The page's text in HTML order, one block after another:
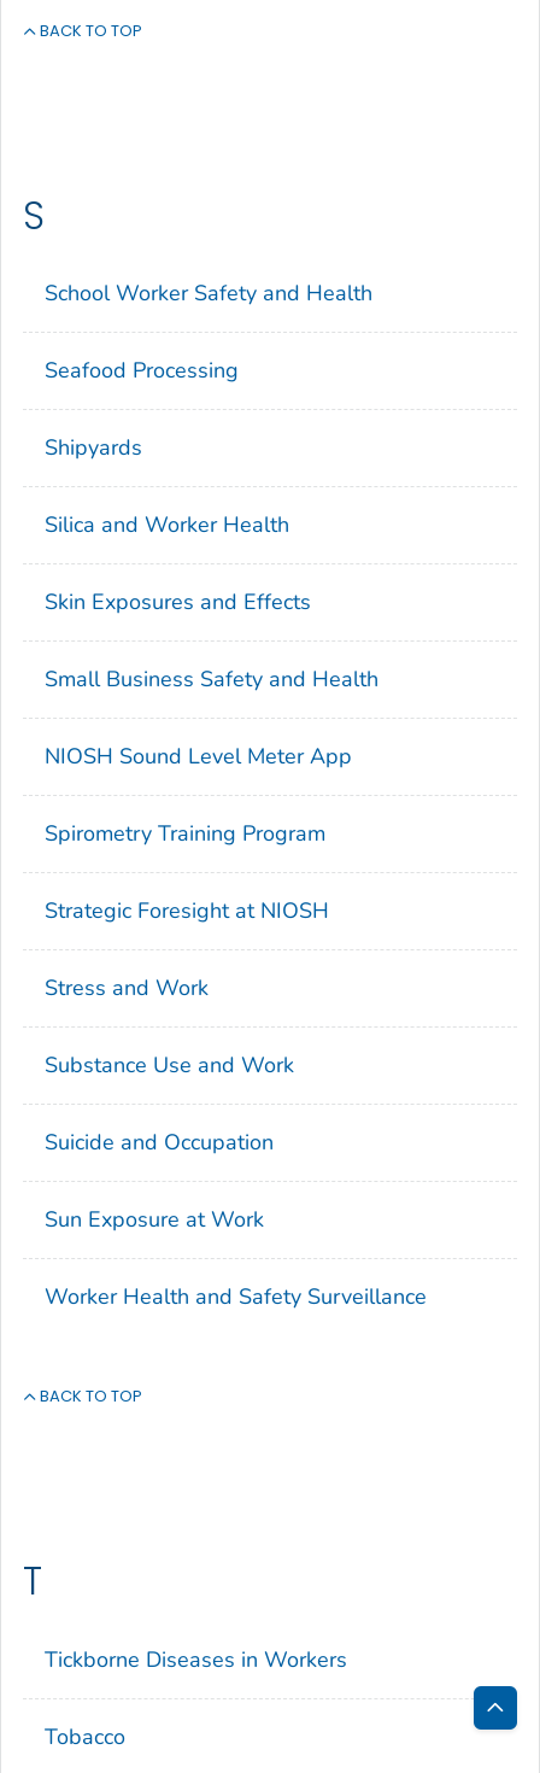
BACK TO TOP
S
School Worker Safety and Health
Seafood Processing
Shipyards
Silica and Worker Health
Skin Exposures and Effects
Small Business Safety and Health
NIOSH Sound Level Meter App
Spirometry Training Program
Strategic Foresight at NIOSH
Stress and Work
Substance Use and Work
Suicide and Occupation
Sun Exposure at Work
Worker Health and Safety Surveillance
BACK TO TOP
T
Tickborne Diseases in Workers
Tobacco
Back